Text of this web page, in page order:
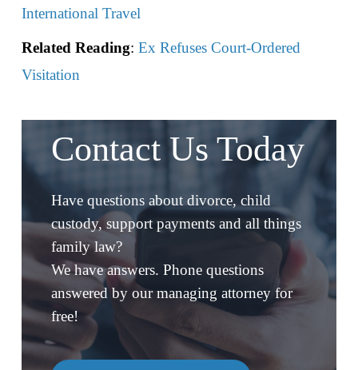
International Travel
Related Reading: Ex Refuses Court-Ordered
Visitation
Contact Us Today
Have questions about divorce, child
custody, support payments and all things
family law?
We have answers. Phone questions
answered by our managing attorney for
free!